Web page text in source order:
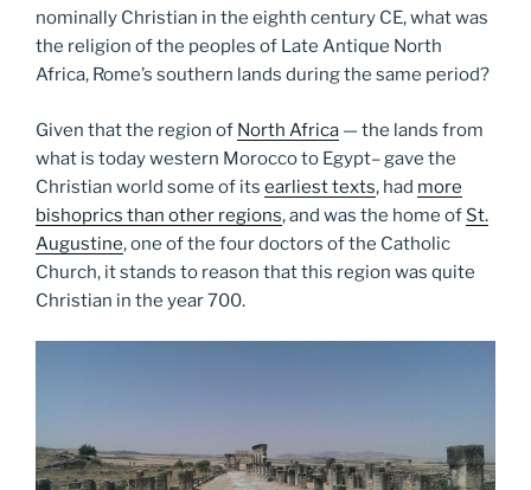
nominally Christian in the eighth century CE, what was
the religion of the peoples of Late Antique North
Africa, Rome’s southern lands during the same period?
Given that the region of North Africa — the lands from
what is today western Morocco to Egypt– gave the
Christian world some of its earliest texts, had more
bishoprics than other regions, and was the home of St.
Augustine, one of the four doctors of the Catholic
Church, it stands to reason that this region was quite
Christian in the year 700.